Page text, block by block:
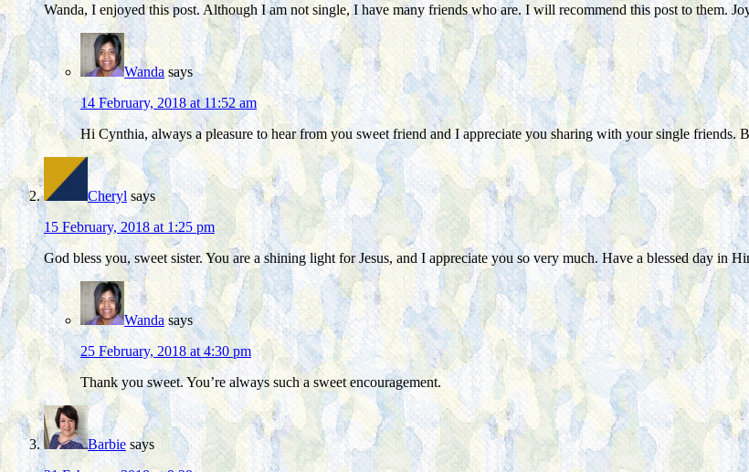
Wanda, I enjoyed this post. Although I am not single, I have many friends who are. I will recommend this post to them.
Wanda says
14 February, 2018 at 11:52 am
Hi Cynthia, always a pleasure to hear from you sweet friend and I appreciate you sharing with your single friends.
Cheryl says
15 February, 2018 at 1:25 pm
God bless you, sweet sister. You are a shining light for Jesus, and I appreciate you so very much. Have a blessed day in
Wanda says
25 February, 2018 at 4:30 pm
Thank you sweet. You’re always such a sweet encouragement.
Barbie says